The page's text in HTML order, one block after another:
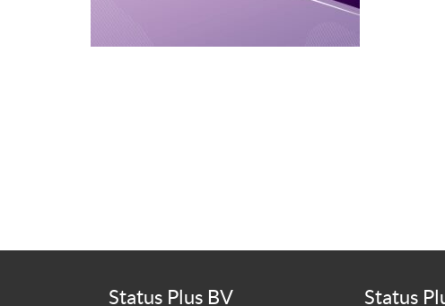
Status Plus BV Status